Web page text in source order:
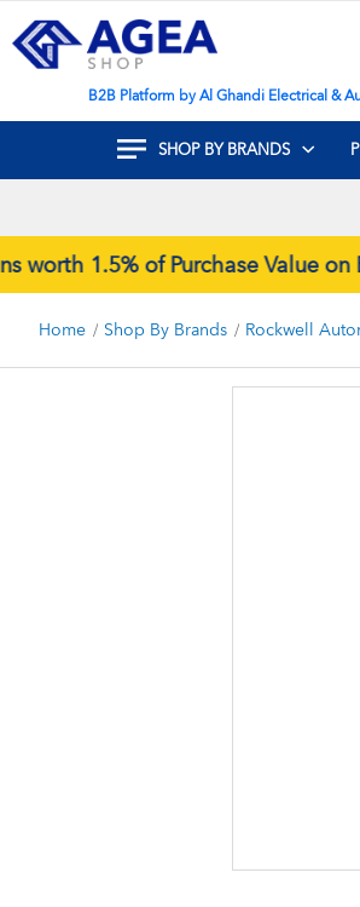
to
Content
B2B Platform by Al Ghandi Electrical &
SHOP BY BRANDS
1.5% of Purchase Value
Home Shop By Brands Rockwell